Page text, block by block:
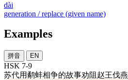
dài
generation / replace (given name)
Examples
拼音 EN
HSK 7-9
苏代用鹬蚌相争的故事劝阻 赵王伐燕